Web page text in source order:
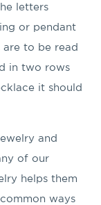
letters
or pendant
are to be read
in two rows
it should
and
of our
helps them
ways